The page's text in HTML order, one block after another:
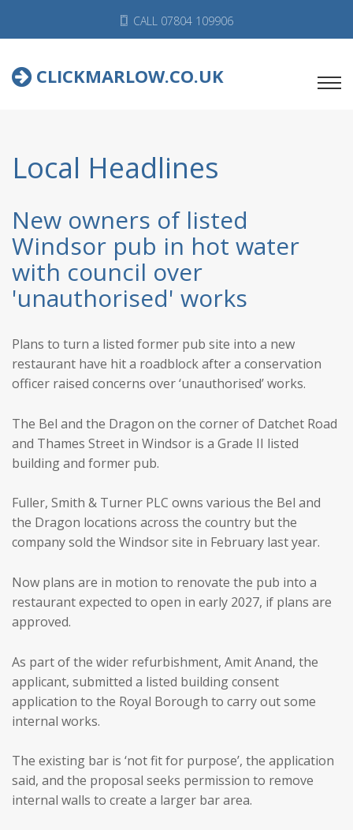
CALL 07804 109906
CLICKMARLOW.CO.UK
Local Headlines
New owners of listed
Windsor pub in hot water
with council over
'unauthorised' works
Plans to turn a listed former pub site into a new
restaurant have hit a roadblock after a conservation
officer raised concerns over ‘unauthorised’ works.
The Bel and the Dragon on the corner of Datchet Road
and Thames Street in Windsor is a Grade II listed
building and former pub.
Fuller, Smith & Turner PLC owns various the Bel and
the Dragon locations across the country but the
company sold the Windsor site in February last year.
Now plans are in motion to renovate the pub into a
restaurant expected to open in early 2027, if plans are
approved.
As part of the wider refurbishment, Amit Anand, the
applicant, submitted a listed building consent
application to the Royal Borough to carry out some
internal works.
The existing bar is ‘not fit for purpose’, the application
said, and the proposal seeks permission to remove
internal walls to create a larger bar area.